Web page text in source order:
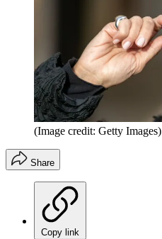
(Image credit: Getty Images)
Share
Copy link